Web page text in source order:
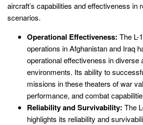
aircraft’s capabilities and effectiveness in
scenarios.
Operational Effectiveness: The L-
operations in Afghanistan and Iraq
operational effectiveness in diverse
environments. Its ability to
missions in these theaters of war
performance, and combat
Reliability and Survivability: The
highlights its reliability and